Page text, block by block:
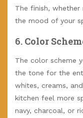
The finish,
the mood of your
6. Color
The color scheme
the tone for the
whites, creams,
kitchen feel more
navy, charcoal, or